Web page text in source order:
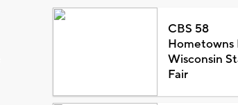
CBS 58
Hometowns
Wisconsin
Fair